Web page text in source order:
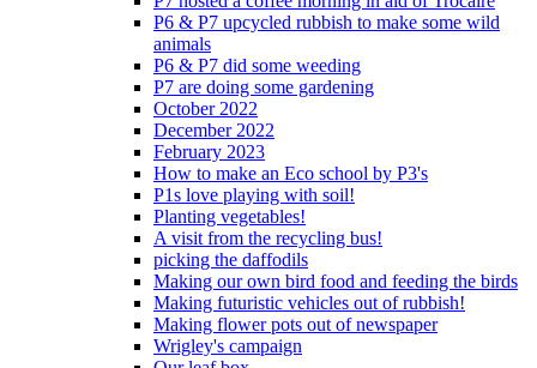
P6 & P7 upcycled rubbish to make some wild
animals
P6 & P7 did some weeding
P7 are doing some gardening
October 2022
December 2022
February 2023
How to make an Eco school by P3's
P1s love playing with soil!
Planting vegetables!
A visit from the recycling bus!
picking the daffodils
Making our own bird food and feeding the birds
Making futuristic vehicles out of rubbish!
Making flower pots out of newspaper
Wrigley's campaign